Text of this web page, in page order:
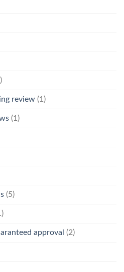
review (1)
(1)
(5)
approval (2)